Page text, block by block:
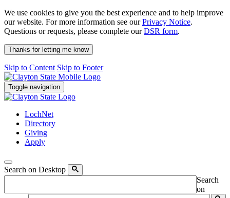
We use cookies to give you the best experience and to help improve
our website. For more information see ourPrivacy Notice.
Questions or requests, please complete ourDSR form.
Thanks for letting me know
Skip to Content Skip to Footer
Toggle navigation
LochNet
Directory
Giving
Apply
Search on Desktop
Search
on